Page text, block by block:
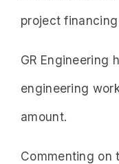
project
GR Engineering
engineering
amount.
Commenting on